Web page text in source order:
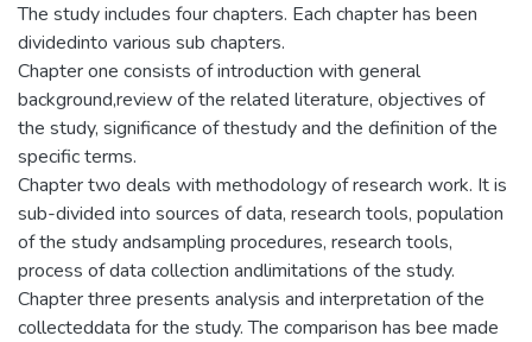
The study includes four chapters. Each chapter has been
dividedinto various sub chapters.
Chapter one consists of introduction with general
background,review of the related literature, objectives of
the study, significance of thestudy and the definition of the
specific terms.
Chapter two deals with methodology of research work. It is
sub-divided into sources of data, research tools, population
of the study andsampling procedures, research tools,
process of data collection andlimitations of the study.
Chapter three presents analysis and interpretation of the
collecteddata for the study. The comparison has bee made